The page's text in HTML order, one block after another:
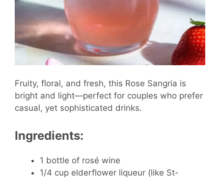
Fruity, floral, and fresh, this Rose Sangria is
bright and light—perfect for couples who prefer
casual, yet sophisticated drinks.
Ingredients:
1 bottle of rosé wine
1/4 cup elderflower liqueur (like St-